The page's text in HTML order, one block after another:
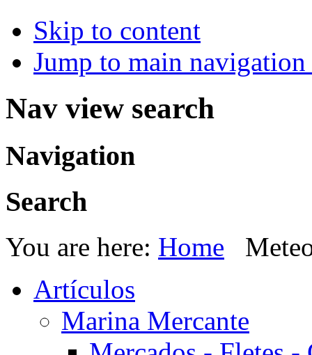
Skip to content
Jump to main
Nav view search
Navigation
Search
You are here: Home
Artículos
Marina Mercante